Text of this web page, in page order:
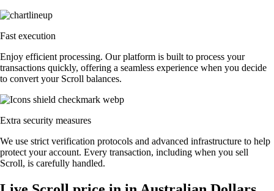
Fast execution
Enjoy efficient processing. Our platform is built to process your
transactions quickly, offering a seamless experience when you decide
to convert your Scroll balances.
Extra security measures
We use strict verification protocols and advanced infrastructure to help
protect your account. Every transaction, including when you sell
Scroll, is carefully handled.